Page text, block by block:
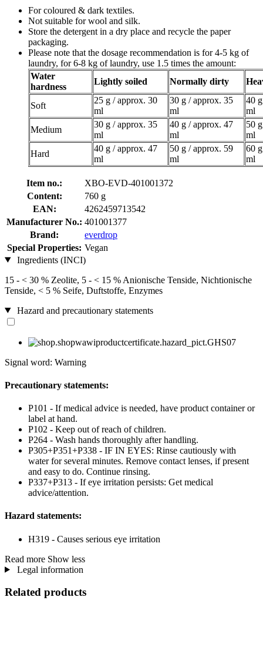
For coloured & dark textiles.
Not suitable for wool and silk.
Store the detergent in a dry place and recycle the paper
packaging.
Please note that the dosage recommendation is for 4-5 kg of
laundry, for 6-8 kg of laundry, use 1.5 times the amount:
Water
hardness
Lightly soiled Normally dirty
Soft
25 g / approx. 30
ml
30 g / approx. 35
ml
40
ml
Medium
30 g / approx. 35
ml
40 g / approx. 47
ml
50
ml
Hard
40 g / approx. 47
ml
50 g / approx. 59
ml
60
ml
Item no.:
XBO-EVD-401001372
Content:
760 g
EAN:
4262459713542
Manufacturer No.: 401001377
Brand:
everdrop
Special Properties: Vegan
Ingredients (INCI)
15 - < 30 % Zeolite, 5 - < 15 % Anionische Tenside, Nichtionische
Tenside, < 5 % Seife, Duftstoffe, Enzymes
Hazard and precautionary statements
Signal word: Warning
Precautionary statements:
P101 - If medical advice is needed, have product container or
label at hand.
P102 - Keep out of reach of children.
P264 - Wash hands thoroughly after handling.
P305+P351+P338 - IF IN EYES: Rinse cautiously with
water for several minutes. Remove contact lenses, if present
and easy to do. Continue rinsing.
P337+P313 - If eye irritation persists: Get medical
advice/attention.
Hazard statements:
H319 - Causes serious eye irritation
Read more Show less
Legal information
Related products